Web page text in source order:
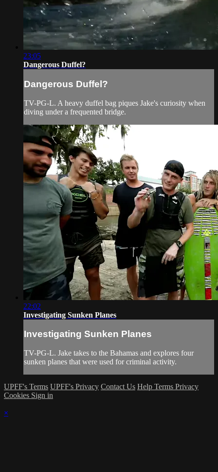
23:05
Dangerous Duffel?
Dangerous Duffel?
TV-PG-L. A heavy duffel bag piques Jake's curiosity when
diving under a frequented bridge.
22:02
Investigating Sunken Planes
Investigating Sunken Planes
TV-PG-L. Jake takes to the Bahamas and explores four
sunken planes that were used for criminal activity.
UPFF's Terms UPFF's Privacy Contact Us Help Terms Privacy
Cookies Sign in
×